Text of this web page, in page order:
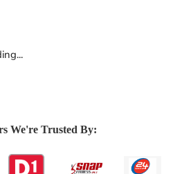
We're Trusted By: